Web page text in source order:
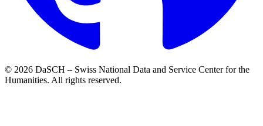
© 2026 DaSCH – Swiss National Data and Service Center for the
Humanities. All rights reserved.